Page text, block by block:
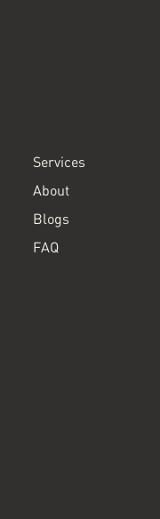
Services
About
Blogs
FAQ